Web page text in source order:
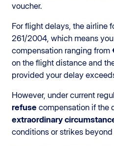
voucher.
For flight delays, the airline
261/2004, which means
compensation ranging from
on the flight distance and
provided your delay
However, under current
refuse compensation if the
extraordinary
conditions or strikes beyond